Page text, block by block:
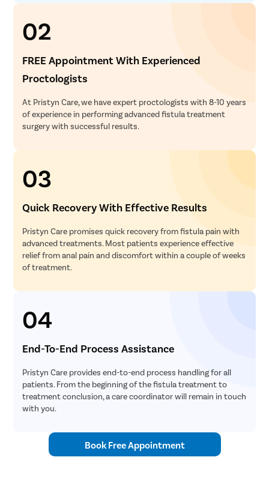
02
FREE Appointment With Experienced
Proctologists
At Pristyn Care, we have expert proctologists with 8-10 years
of experience in performing advanced fistula treatment
surgery with successful results.
03
Quick Recovery With Effective Results
Pristyn Care promises quick recovery from fistula pain with
advanced treatments. Most patients experience effective
relief from anal pain and discomfort within a couple of weeks
of treatment.
04
End-To-End Process Assistance
Pristyn Care provides end-to-end process handling for all
patients. From the beginning of the fistula treatment to
treatment conclusion, a care coordinator will remain in touch
with you.
Book Free Appointment